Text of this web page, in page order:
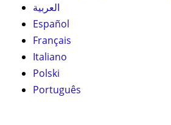
العربية
Español
Français
Italiano
Polski
Português